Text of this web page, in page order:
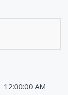
12:00:00 AM